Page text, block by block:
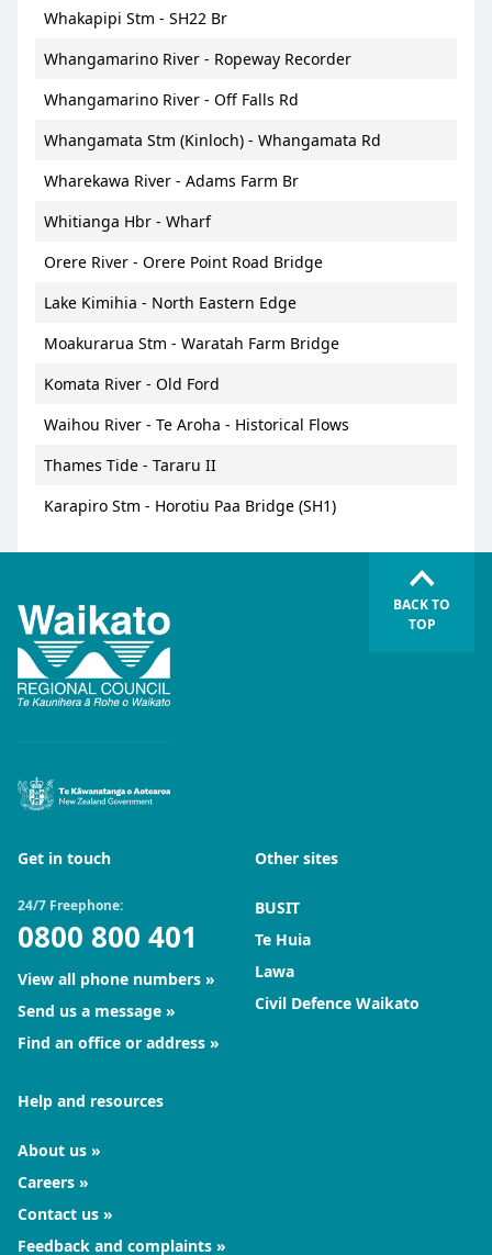
Whakapipi Stm - SH22 Br
Whangamarino River - Ropeway Recorder
Whangamarino River - Off Falls Rd
Whangamata Stm (Kinloch) - Whangamata Rd
Wharekawa River - Adams Farm Br
Whitianga Hbr - Wharf
Orere River - Orere Point Road Bridge
Lake Kimihia - North Eastern Edge
Moakurarua Stm - Waratah Farm Bridge
Komata River - Old Ford
Waihou River - Te Aroha - Historical Flows
Thames Tide - Tararu II
Karapiro Stm - Horotiu Paa Bridge (SH1)
Get in touch
24/7 Freephone:
0800 800 401
View all phone numbers
Send us a message
Find an office or address
Other sites
BUSIT
Te Huia
Lawa
Civil Defence Waikato
Help and resources
About us
Careers
Contact us
Feedback and complaints
BACK TO
TOP